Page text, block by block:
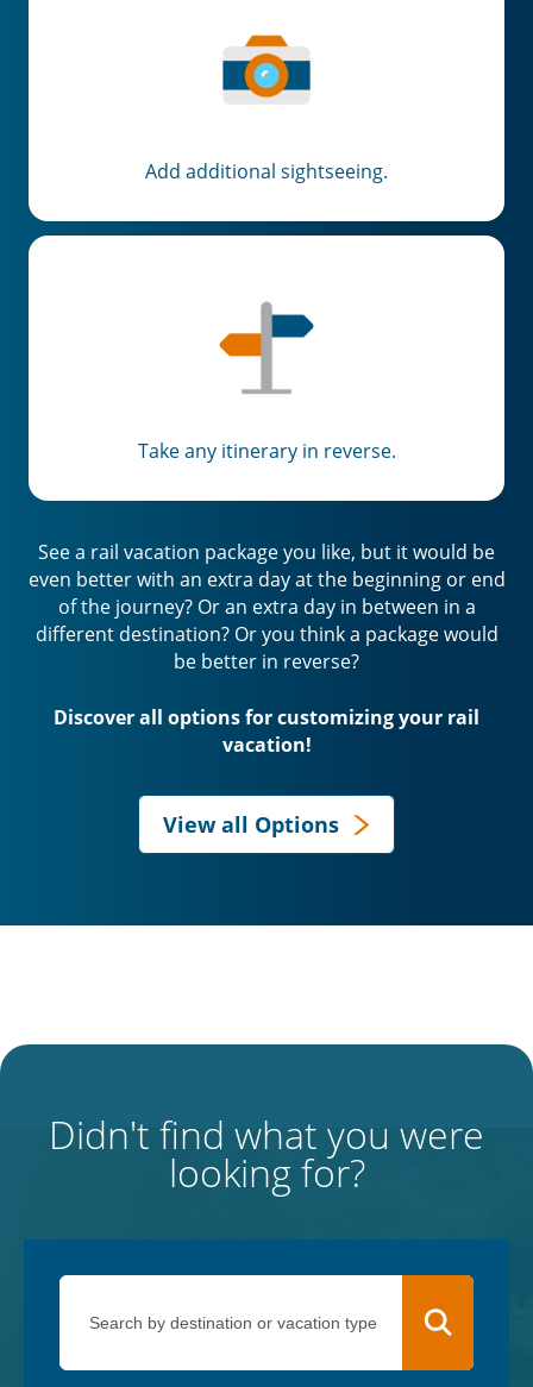
Add additional sightseeing.
Take any itinerary in reverse.
See a rail vacation package you like, but it would be
even better with an extra day at the beginning or end
of the journey? Or an extra day in between in a
different destination? Or you think a package would
be better in reverse?
Discover all options for customizing your rail
vacation!
View all Options
Didn't find what you were
looking for?